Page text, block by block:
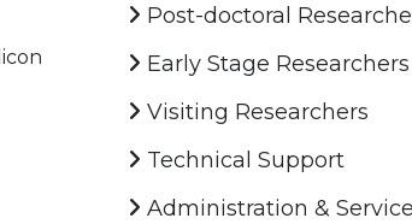
Post-doctoral
Early Stage Researchers
Visiting Researchers
Technical Support
Administration &